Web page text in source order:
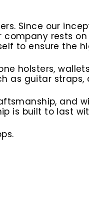
Since our
rests
to ensure the
holsters,
as guitar
and
is built to last